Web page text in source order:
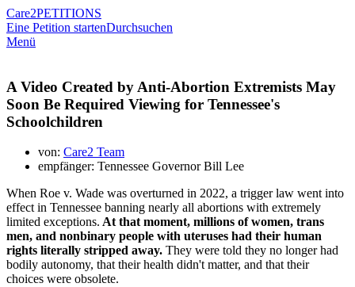
Care2PETITIONS
Eine Petition startenDurchsuchen
Menü
A Video Created by Anti-Abortion Extremists May
Soon Be Required Viewing for Tennessee's
Schoolchildren
von: Care2 Team
empfänger: Tennessee Governor Bill Lee
When Roe v. Wade was overturned in 2022, a trigger law went into
effect in Tennessee banning nearly all abortions with extremely
limited exceptions. At that moment, millions of women, trans
men, and nonbinary people with uteruses had their human
rights literally stripped away. They were told they no longer had
bodily autonomy, that their health didn't matter, and that their
choices were obsolete.